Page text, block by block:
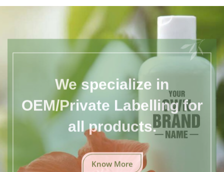
We specialize in
OEM/Private Labelling for
all products.
Know More